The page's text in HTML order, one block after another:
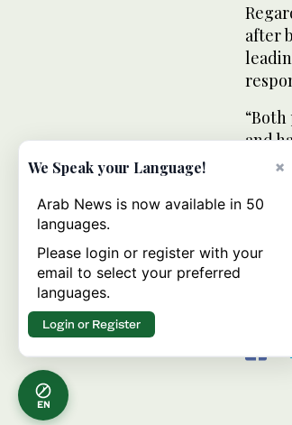
after
and
“I
I can
He
of
EN
×
We Speak your Language!
Arab News is now available in 50
languages.
Please login or register with your
email to select your preferred
languages.
Login or Register